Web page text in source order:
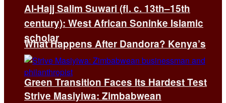
What Happens After Dandora? Kenya’s
Green Transition Faces Its Hardest Test
Al-Hajj Salim Suwari (fl. c. 13th–15th
century): West African Soninke Islamic
scholar
Strive Masiyiwa: Zimbabwean